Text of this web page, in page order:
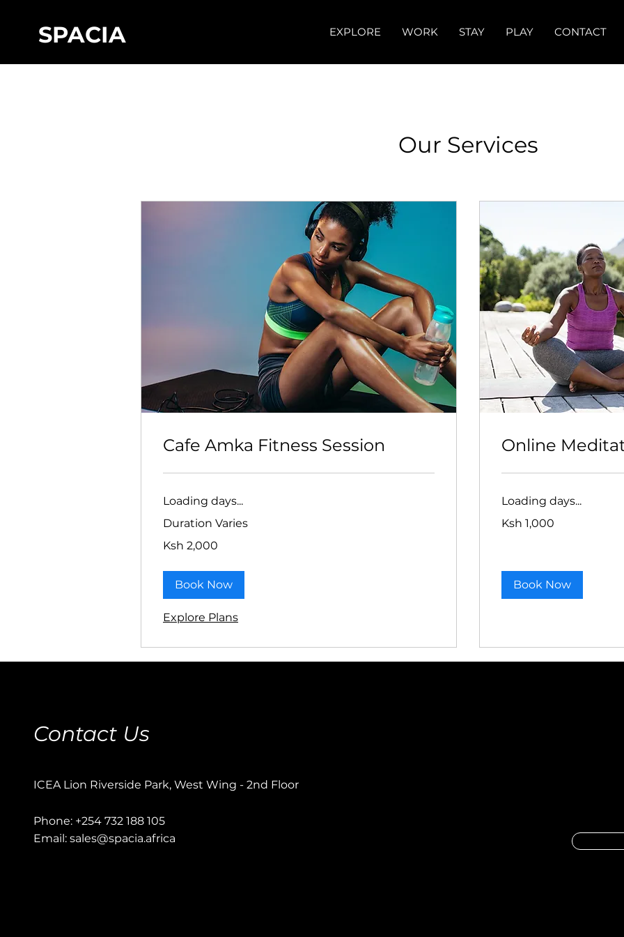
SPACIA EXPLORE WORK STAY PLAY CONTACT
Our Services
Cafe Amka Fitness Session
Loading days...
Duration Varies
Kenyan
Ksh 2,000
Book Now
Explore Plans
Online
Loading days...
Kenyan
Ksh 1,000
Book Now
Contact Us
ICEA Lion Riverside Park, West Wing - 2nd Floor
Phone: +254 732 188 105
Email: sales@spacia.africa